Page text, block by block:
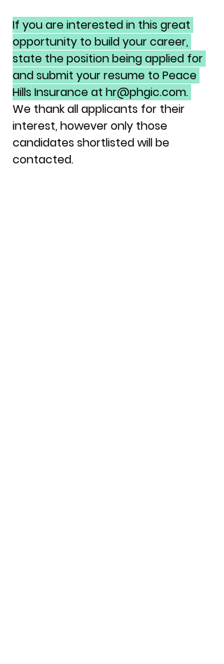
If you are interested in this great
opportunity to build your career,
state the position being applied for
and submit your resume to Peace
Hills Insurance at hr@phgic.com.
We thank all applicants for their
interest, however only those
candidates shortlisted will be
contacted.